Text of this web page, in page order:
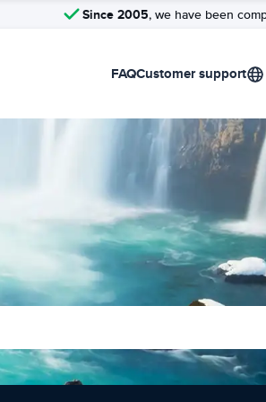
Since 2005, we have been
FAQCustomer support